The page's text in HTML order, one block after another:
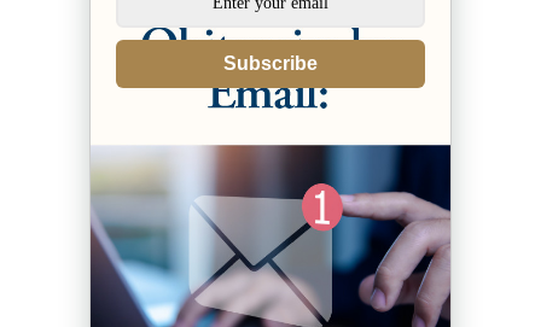
Subscribe